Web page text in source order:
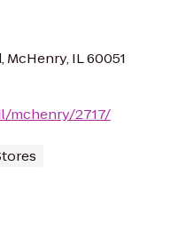
McHenry, IL 60051
mchenry/2717/